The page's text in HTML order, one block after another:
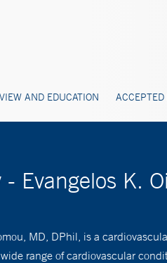
AND EDUCATION
- Evangelos K.
MD, DPhil, is a
range of cardiovascular